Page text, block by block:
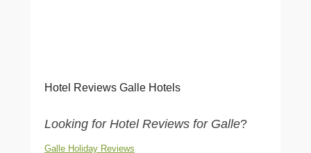
Hotel Reviews Galle Hotels
Looking for Hotel Reviews for Galle?
Galle Holiday Reviews